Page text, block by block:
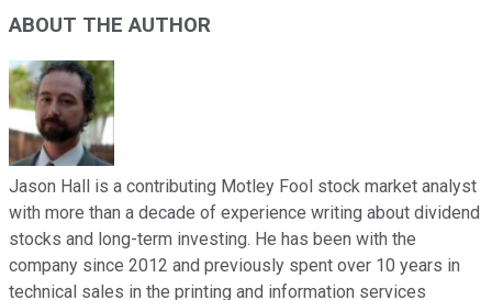
ABOUT THE AUTHOR
Jason Hall is a contributing Motley Fool stock market analyst
with more than a decade of experience writing about dividend
stocks and long-term investing. He has been with the
company since 2012 and previously spent over 10 years in
technical sales in the printing and information services